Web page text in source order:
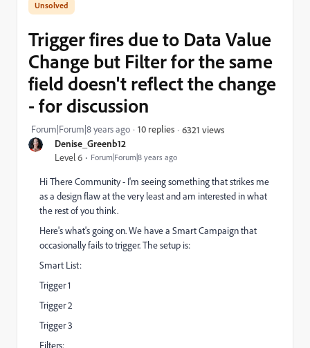
Denise_Greenb12
Level 6 Forum|Forum|8 years ago
Trigger fires due to Data Value
Change but Filter for the same
field doesn't reflect the change
- for discussion
Forum|Forum|8 years ago 10 replies 6321 views
Hi There Community - I'm seeing something that strikes me
as a design flaw at the very least and am interested in what
the rest of you think.
Here's what's going on. We have a Smart Campaign that
occasionally fails to trigger. The setup is:
Smart List:
Trigger 1
Trigger 2
Trigger 3
Filters: